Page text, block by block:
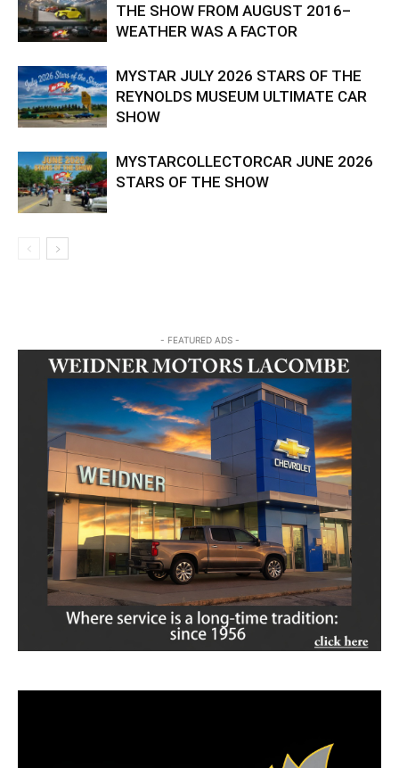
THE SHOW FROM AUGUST 2016–
WEATHER WAS A FACTOR
MYSTAR JULY 2026 STARS OF THE
REYNOLDS MUSEUM ULTIMATE CAR
SHOW
MYSTARCOLLECTORCAR JUNE 2026
STARS OF THE SHOW
- FEATURED ADS -